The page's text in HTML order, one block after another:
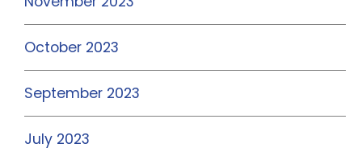
October 2023
September 2023
July 2023